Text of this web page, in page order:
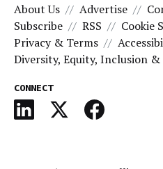
About Us Advertise
Subscribe
RSS
Cookie
Privacy & Terms
Diversity, Equity, Inclusion
CONNECT